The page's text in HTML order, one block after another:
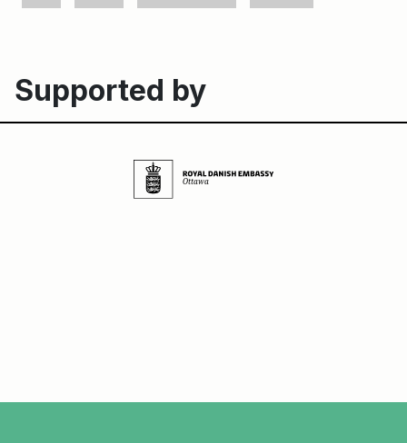
Supported by